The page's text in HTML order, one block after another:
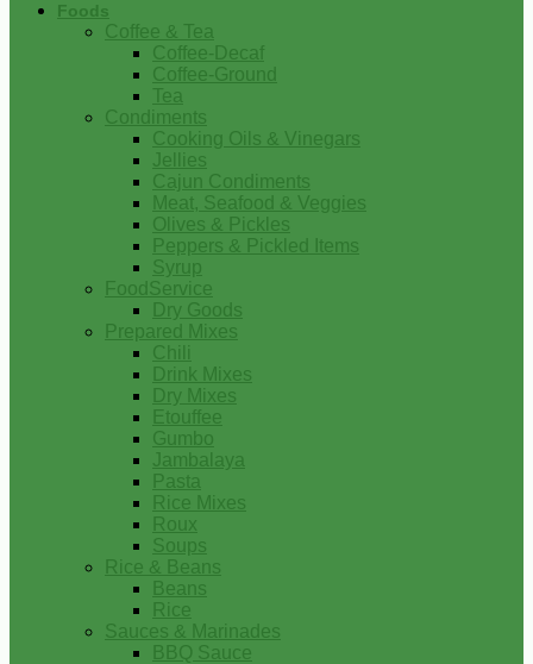
Foods
Coffee & Tea
Coffee-Decaf
Coffee-Ground
Tea
Condiments
Cooking Oils & Vinegars
Jellies
Cajun Condiments
Meat, Seafood & Veggies
Olives & Pickles
Peppers & Pickled Items
Syrup
FoodService
Dry Goods
Prepared Mixes
Chili
Drink Mixes
Dry Mixes
Etouffee
Gumbo
Jambalaya
Pasta
Rice Mixes
Roux
Soups
Rice & Beans
Beans
Rice
Sauces & Marinades
BBQ Sauce